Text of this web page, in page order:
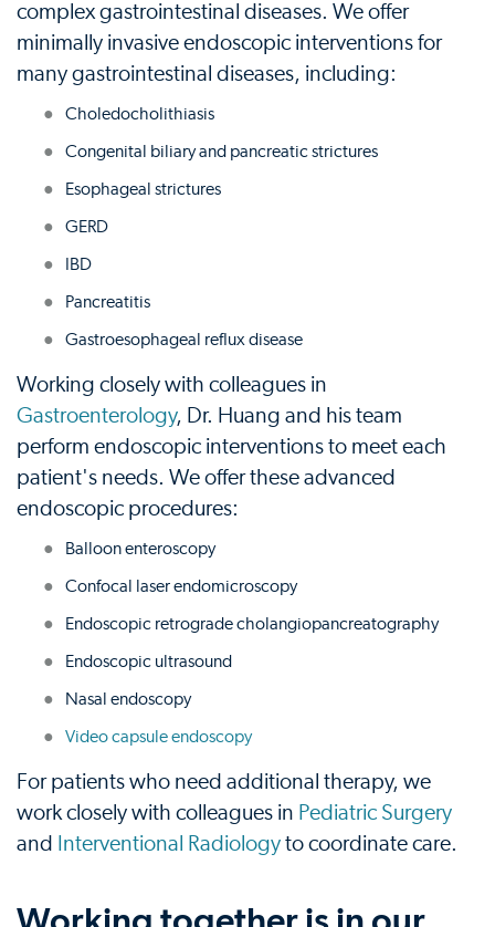
complex gastrointestinal diseases. We offer
minimally invasive endoscopic interventions for
many gastrointestinal diseases, including:
Choledocholithiasis
Congenital biliary and pancreatic strictures
Esophageal strictures
GERD
IBD
Pancreatitis
Gastroesophageal reflux disease
Working closely with colleagues in
Gastroenterology, Dr. Huang and his team
perform endoscopic interventions to meet each
patient's needs. We offer these advanced
endoscopic procedures:
Balloon enteroscopy
Confocal laser endomicroscopy
Endoscopic retrograde cholangiopancreatography
Endoscopic ultrasound
Nasal endoscopy
Video capsule endoscopy
For patients who need additional therapy, we
work closely with colleagues in Pediatric Surgery
and
Interventional Radiology to coordinate care.